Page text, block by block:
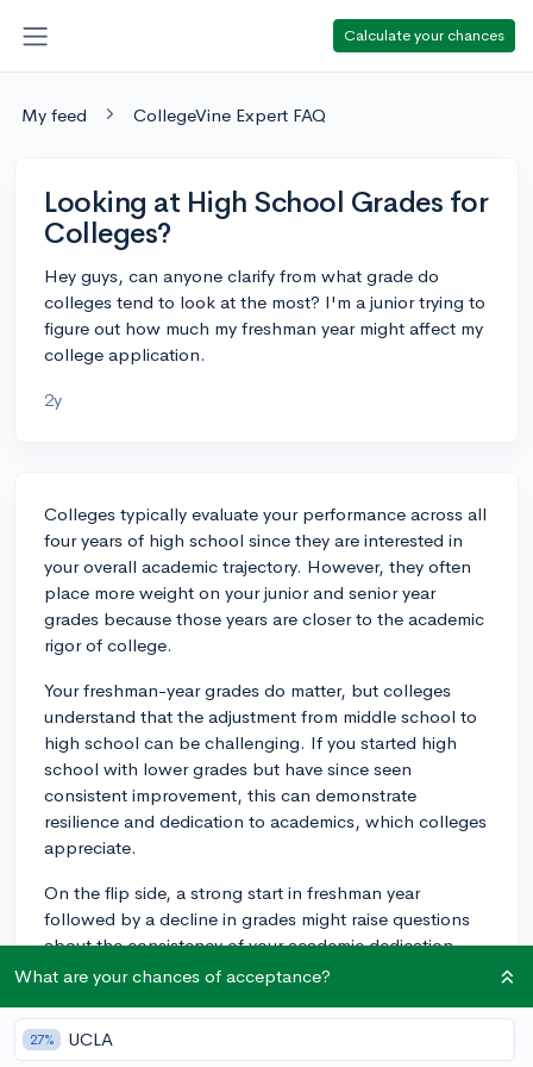
Calculate your chances
My feed CollegeVine Expert FAQ
Looking at High School Grades for
Colleges?
Hey guys, can anyone clarify from what grade do
colleges tend to look at the most? I'm a junior trying to
figure out how much my freshman year might affect my
college application.
2y
Colleges typically evaluate your performance across all
four years of high school since they are interested in
your overall academic trajectory. However, they often
place more weight on your junior and senior year
grades because those years are closer to the academic
rigor of college.
Your freshman-year grades do matter, but colleges
understand that the adjustment from middle school to
high school can be challenging. If you started high
school with lower grades but have since seen
consistent improvement, this can demonstrate
resilience and dedication to academics, which colleges
appreciate.
On the flip side, a strong start in freshman year
followed by a decline in grades might raise questions
about the consistency of your academic dedication.
It's worth noting though, that most colleges apply a
not just your grades but extracurricular activities,
essays, recommendation letters, and standardized test
What are your chances of acceptance?
27% UCLA